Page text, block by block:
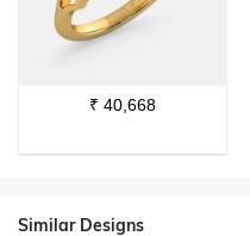
₹ 40,668
Similar Designs